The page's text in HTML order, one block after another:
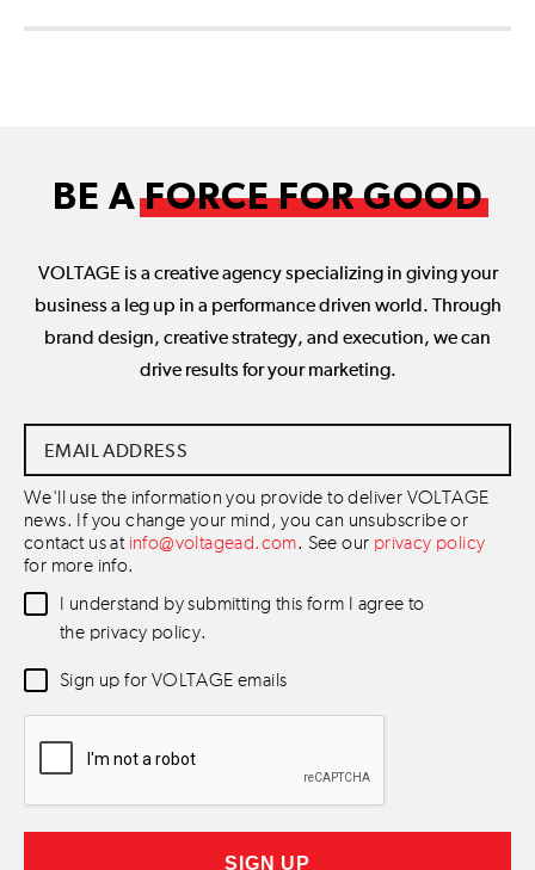
BE AFORCE FOR GOOD
VOLTAGE is a creative agency specializing in giving your
business a leg up in a performance driven world. Through
brand design, creative strategy, and execution, we can
drive results for your marketing.
Address *
We'll use the information you provide to deliver VOLTAGE
news. If you change your mind, you can unsubscribe or
contact us at info@voltagead.com. See our privacy policy
for more info.
Data
Consent *
I understand by submitting this form I agree to
the privacy policy.
Newsletter
Sign up for VOLTAGE emails